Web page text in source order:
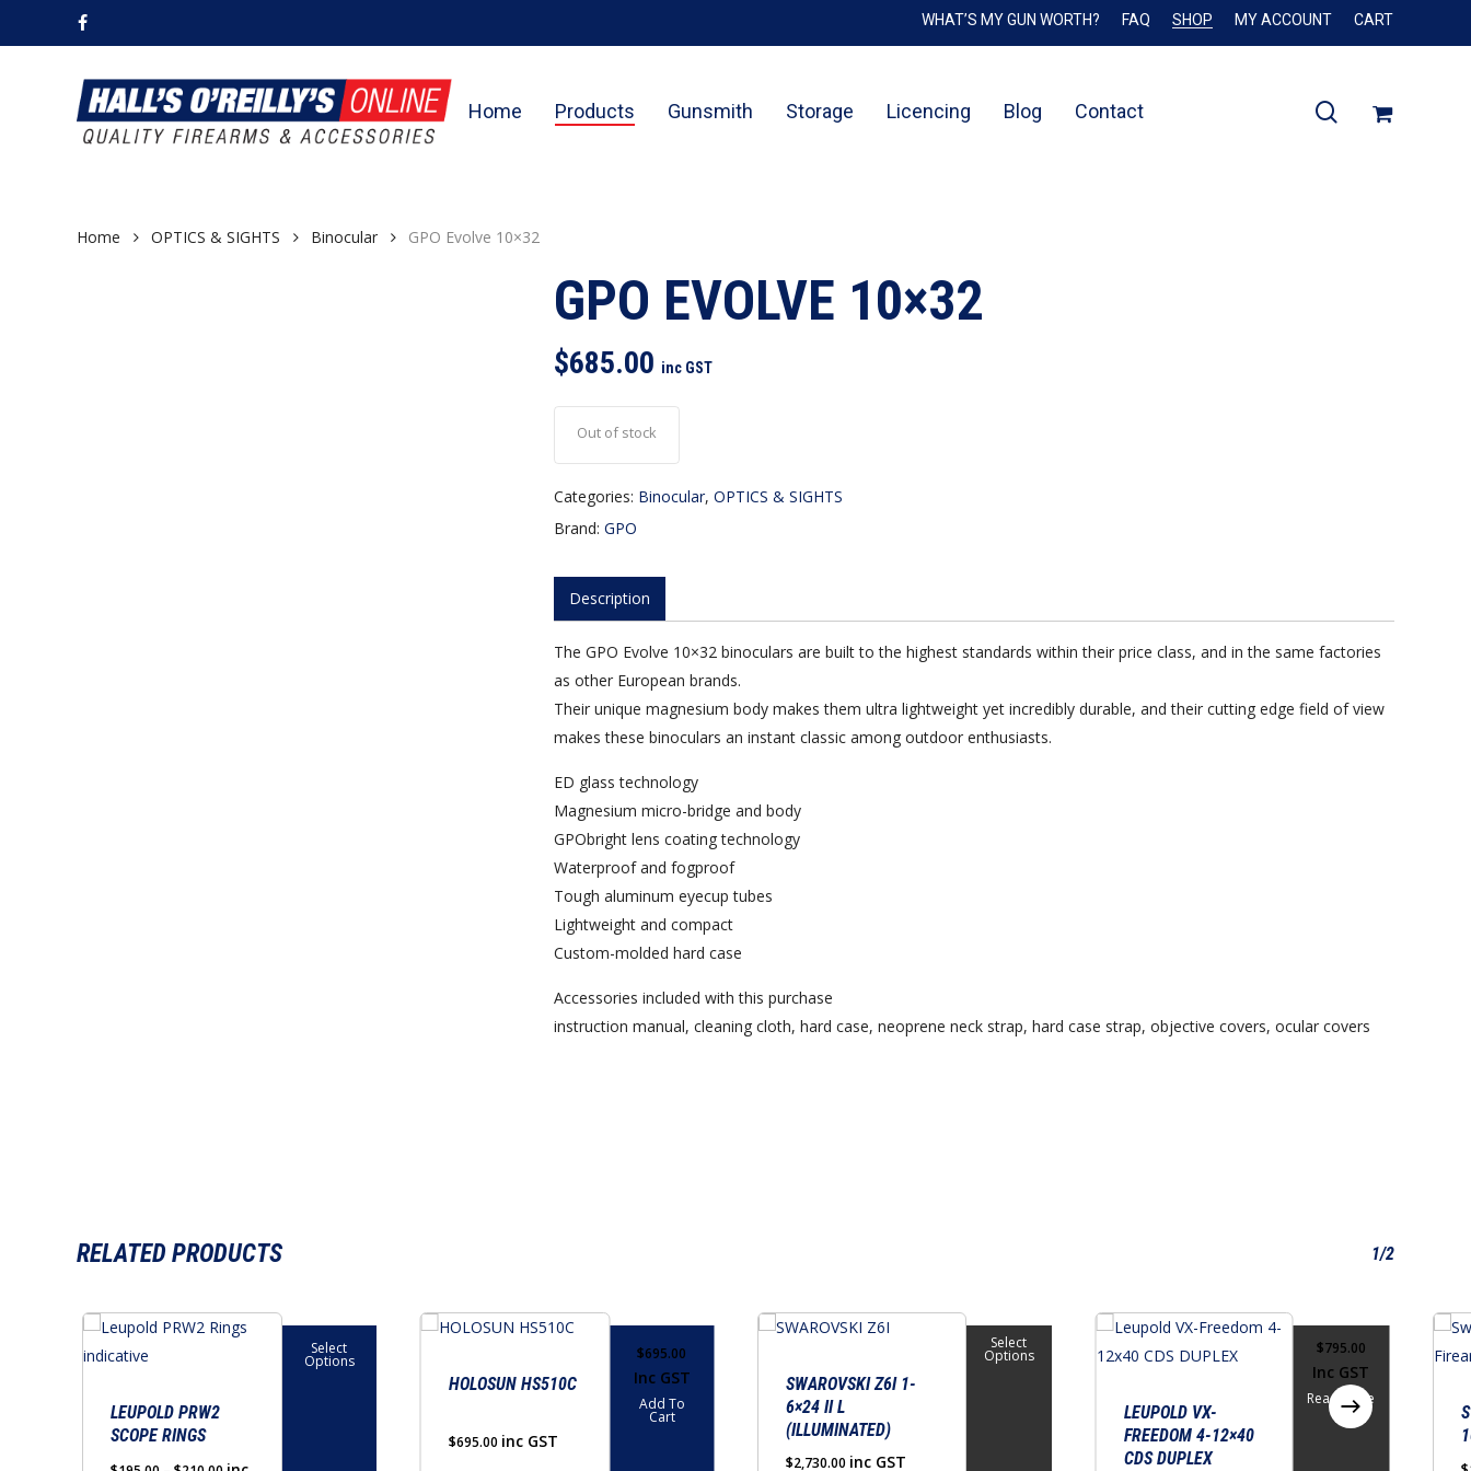
to
facebook
WHAT’S MY GUN WORTH? FAQ SHOP MY ACCOUNT CART
Home Products Gunsmith Storage Licencing Blog Contact search
Cart Close
Home OPTICS & SIGHTS Binocular GPO Evolve 10×32
GPO EVOLVE 10×32
$685.00 inc GST
Out of stock
Categories: Binocular,OPTICS & SIGHTS
Brand:GPO
Description
The GPO Evolve 10×32 binoculars are built to the highest standards within their price class, and in the same factories
as other European brands.
Their unique magnesium body makes them ultra lightweight yet incredibly durable, and their cutting edge field of view
makes these binoculars an instant classic among outdoor enthusiasts.
ED glass technology
Magnesium micro-bridge and body
GPObright lens coating technology
Waterproof and fogproof
Tough aluminum eyecup tubes
Lightweight and compact
Custom-molded hard case
Accessories included with this purchase
instruction manual, cleaning cloth, hard case, neoprene neck strap, hard case strap, objective covers, ocular covers
RELATED PRODUCTS 1/2
LEUPOLD PRW2
SCOPE RINGS
Select
Options
This
product
multiple
variants.
HOLOSUN HS510C
$695.00 inc GST
$695.00
Inc GST
Add To
Cart
SWAROVSKI Z6I 1-
6×24 II L
(ILLUMINATED)
$2,730.00 inc GST
Select
Options
This
multiple
variants.
LEUPOLD VX-
FREEDOM 4-12×40
CDS DUPLEX
$795.00
Inc GST
Read More
This